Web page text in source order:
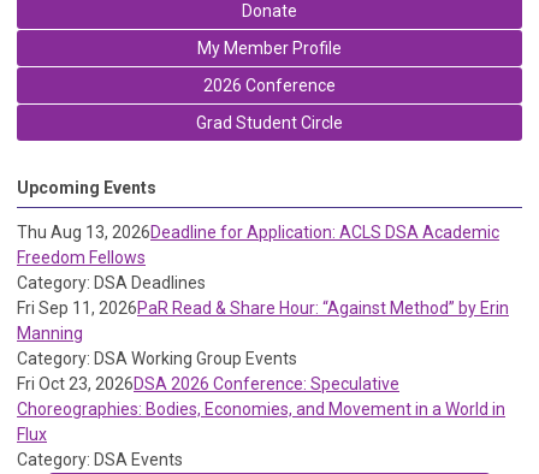
Donate
My Member Profile
2026 Conference
Grad Student Circle
Upcoming Events
Thu Aug 13, 2026Deadline for Application: ACLS DSA Academic
Freedom Fellows
Category: DSA Deadlines
Fri Sep 11, 2026PaR Read & Share Hour: “Against Method” by Erin
Manning
Category: DSA Working Group Events
Fri Oct 23, 2026DSA 2026 Conference: Speculative
Choreographies: Bodies, Economies, and Movement in a World in
Flux
Category: DSA Events